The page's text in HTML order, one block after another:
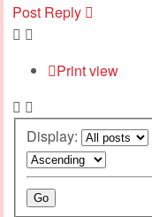
Post Reply
Print view
Display: